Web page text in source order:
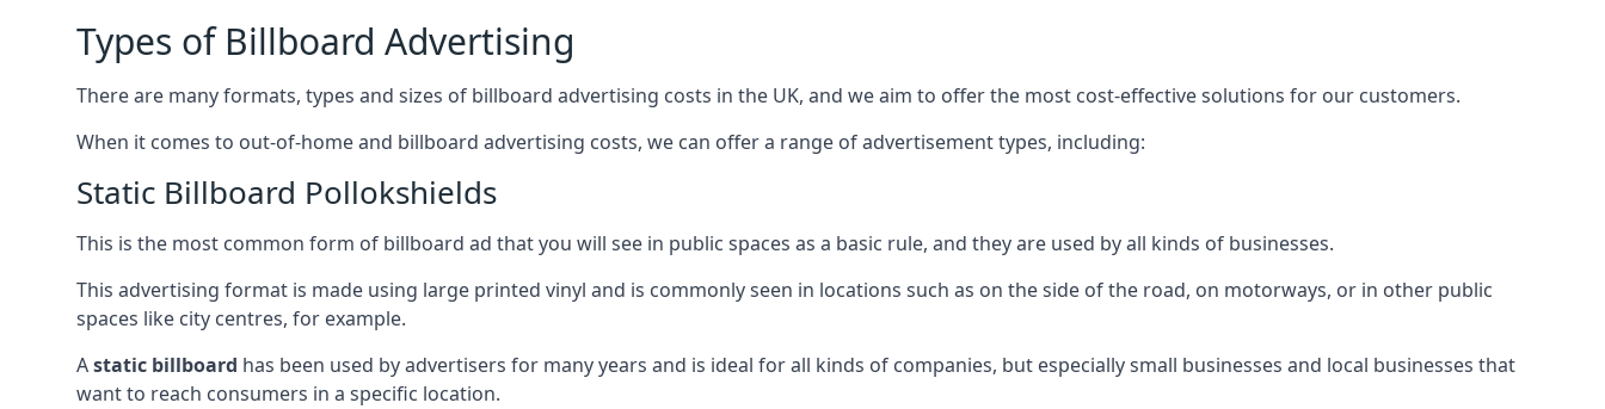
Types of Billboard Advertising
There are many formats, types and sizes of billboard advertising costs in the UK, and we aim to offer the most cost-effective solutions for our customers.
When it comes to out-of-home and billboard advertising costs, we can offer a range of advertisement types, including:
Static Billboard Pollokshields
This is the most common form of billboard ad that you will see in public spaces as a basic rule, and they are used by all kinds of businesses.
This advertising format is made using large printed vinyl and is commonly seen in locations such as on the side of the road, on motorways, or in other public
spaces like city centres, for example.
Astatic billboard has been used by advertisers for many years and is ideal for all kinds of companies, but especially small businesses and local businesses that
want to reach consumers in a specific location.